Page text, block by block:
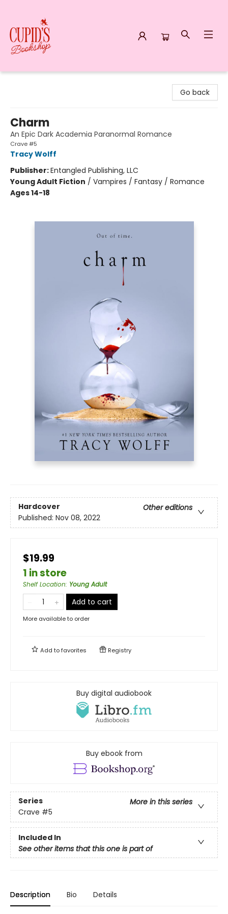
Go back
Charm
An Epic Dark Academia Paranormal Romance
Crave #5
Tracy Wolff
Publisher:Entangled Publishing, LLC
Young Adult Fiction / Vampires / Fantasy / Romance
Ages 14-18
Hardcover
Other editions
Published: Nov 08, 2022
$19.99
1 in store
Shelf Location: Young Adult
Add to cart
More available to order
Add tofavorites Registry
Buy digital audiobook
Buy ebook from
Series
More in this series
Crave #5
Included In
See other items that this one is part of
Description Bio Details